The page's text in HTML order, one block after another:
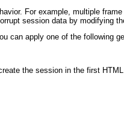
For example, multiple
session data by modifying
can apply one of the following
the session in the first